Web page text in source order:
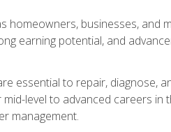
businesses, and
earning potential, and
essential to repair, diagnose,
level to advanced careers in
management.